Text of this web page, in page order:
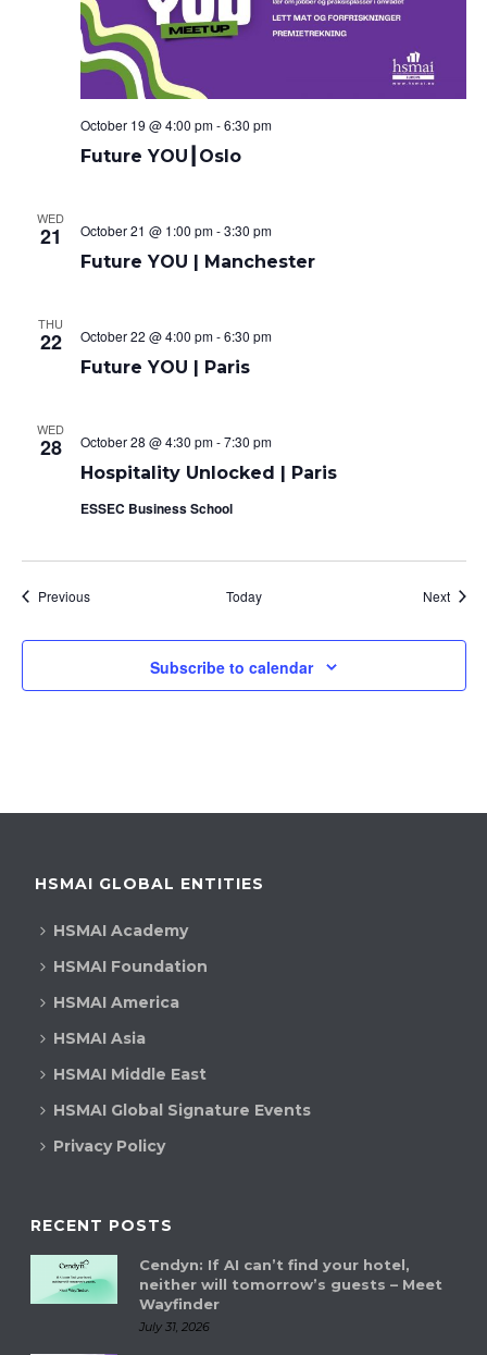
Future YOU┃Oslo
October 19 @ 4:00 pm-6:30 pm
WED
21
Future YOU | Manchester
October 21 @ 1:00 pm-3:30 pm
THU
22
Future YOU | Paris
October 22 @ 4:00 pm-6:30 pm
WED
28
Hospitality Unlocked | Paris
October 28 @ 4:30 pm-7:30 pm
ESSEC Business School
PreviousEvents Today Next
Subscribe to calendar
HSMAI GLOBAL ENTITIES
HSMAI Academy
HSMAI Foundation
HSMAI America
HSMAI Asia
HSMAI Middle East
HSMAI Global Signature Events
Privacy Policy
RECENT POSTS
Cendyn: If AI can’t find your hotel,
neither will tomorrow’s guests – Meet
Wayfinder
July 31, 2026